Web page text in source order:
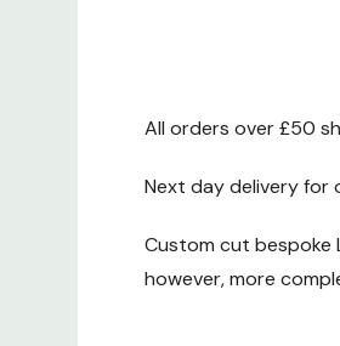
All orders over £50
Next day delivery for
Custom cut bespoke
however, more